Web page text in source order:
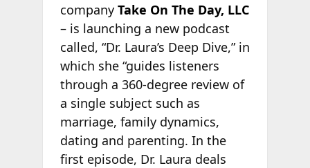
company Take On The Day, LLC
– is launching a new podcast
called, “Dr. Laura’s Deep Dive,” in
which she “guides listeners
through a 360-degree review of
a single subject such as
marriage, family dynamics,
dating and parenting. In the
first episode, Dr. Laura deals